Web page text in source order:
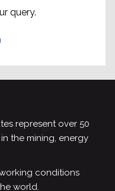
query.
represent over 50
the mining, energy
conditions
world.